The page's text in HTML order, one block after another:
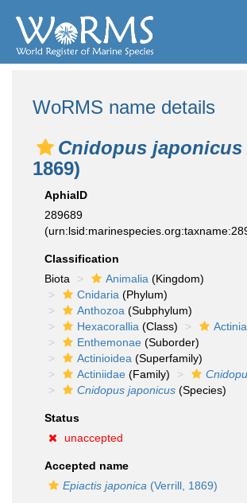
WoRMS name details
Cnidopus japonicus
1869)
AphiaID
289689
Classification
Biota
Animalia (Kingdom)
Cnidaria (Phylum)
Anthozoa (Subphylum)
Hexacorallia (Class)
Enthemonae (Suborder)
Actinioidea (Superfamily)
Actiniidae (Family)
Cnidopus japonicus (Species)
Status
unaccepted
Accepted name
Epiactis japonica (Verrill, 1869)